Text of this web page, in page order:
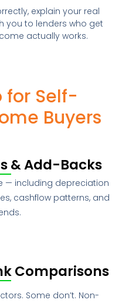
explain your real
you to lenders who get
actually works.
for Self-
Buyers
& Add-Backs
— including depreciation
cashflow patterns, and
Comparisons
Some don’t. Non-